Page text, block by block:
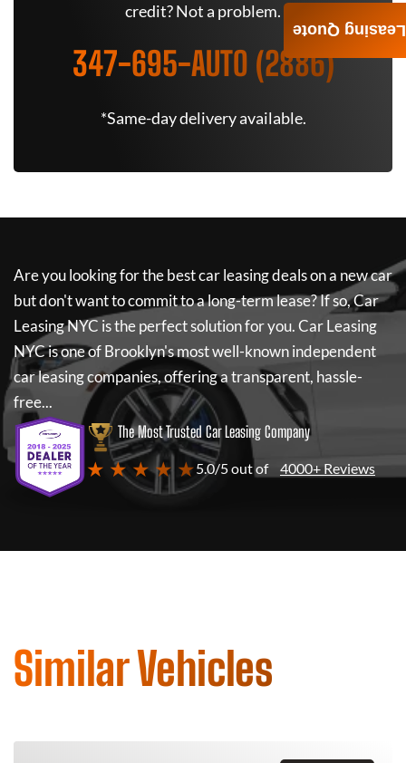
credit? Not a problem.
347-695-AUTO (2886)
*Same-day delivery available.
Are you looking for the best car leasing deals on a new car
but don't want to commit to a long-term lease? If so,Car
Leasing NYC is the perfect solution for you.Car Leasing
NYCis one of Brooklyn's most well-known independent
car leasing companies, offering a transparent, hassle-
free...
The Most Trusted Car Leasing Company
★ ★ ★ ★ ★5.0/5 out of 4000+ Reviews
Similar Vehicles
Leasing Quote